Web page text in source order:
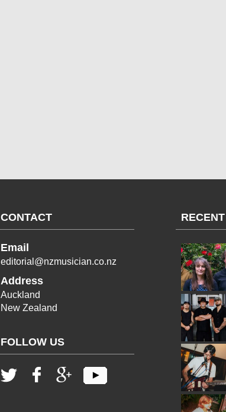
CONTACT
Email
editorial@nzmusician.co.nz
Address
Auckland
New Zealand
FOLLOW US
RECENT